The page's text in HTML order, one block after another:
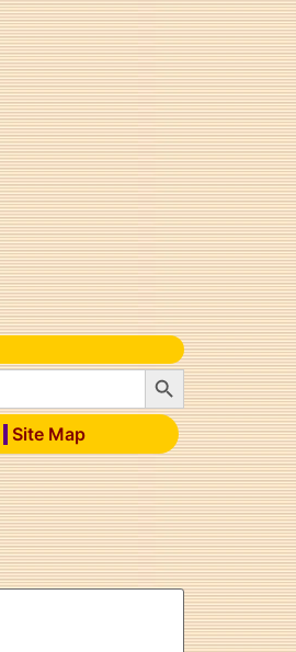
Search Button
Site Map